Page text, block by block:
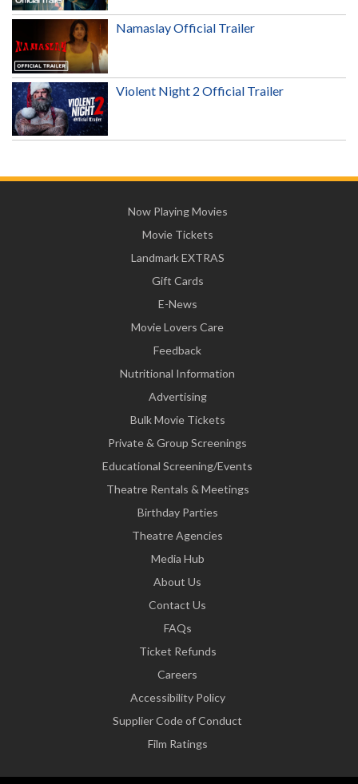
Namaslay Official Trailer
Violent Night 2 Official Trailer
Now Playing Movies
Movie Tickets
Landmark EXTRAS
Gift Cards
E-News
Movie Lovers Care
Feedback
Nutritional Information
Advertising
Bulk Movie Tickets
Private & Group Screenings
Educational Screening/Events
Theatre Rentals & Meetings
Birthday Parties
Theatre Agencies
Media Hub
About Us
Contact Us
FAQs
Ticket Refunds
Careers
Accessibility Policy
Supplier Code of Conduct
Film Ratings